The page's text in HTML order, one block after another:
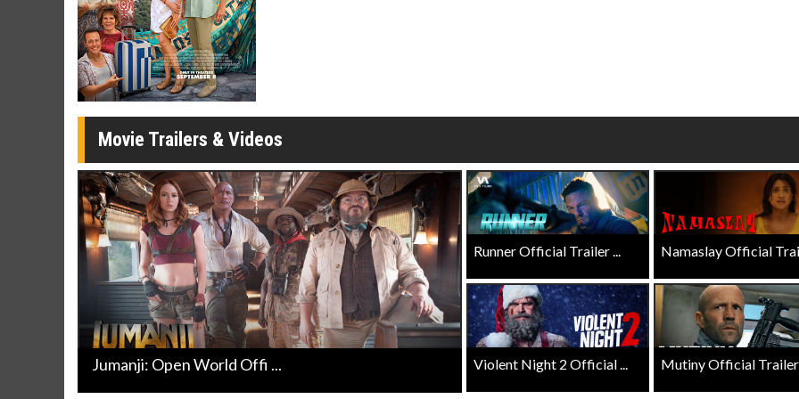
Movie Trailers & Videos
Jumanji: Open World Offi ...
Runner Official Trailer ... Namaslay Official
Violent Night 2 Official ... Mutiny Official Trailer
Movie Merch
Collect 'em all!
Click For Details